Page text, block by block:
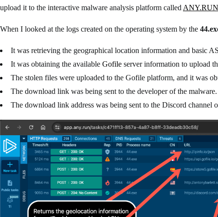
upload it to the interactive malware analysis platform called ANY.RUN
When I looked at the logs created on the operating system by the
It was retrieving the geographical location information and basic
It was obtaining the available Gofile server information to upload
The stolen files were uploaded to the Gofile platform, and it was
The download link was being sent to the developer of the
The download link address was being sent to the Discord channel